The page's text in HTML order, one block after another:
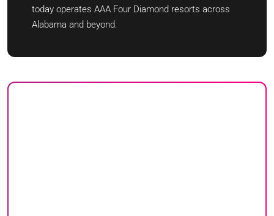
today operates AAA Four Diamond resorts across
Alabama and beyond.